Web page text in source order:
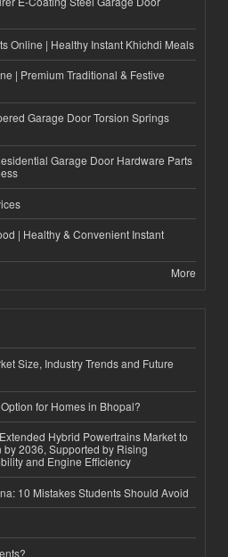
Online | Healthy Instant Khichdi Meals
| Premium Traditional & Festive
Garage Door Torsion Springs
Garage Door Hardware Parts
| Healthy & Convenient Instant
More
Size, Industry Trends and Future
for Homes in Bhopal?
Hybrid Powertrains Market to
2036, Supported by Rising
and Engine Efficiency
10 Mistakes Students Should Avoid